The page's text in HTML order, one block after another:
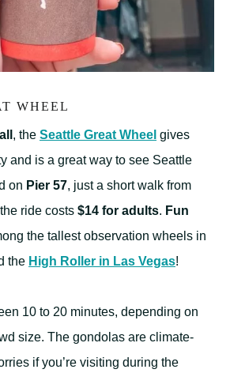
WHEEL
, the Seattle Great Wheel gives
and is a great way to see Seattle
on Pier 57, just a short walk from
ride costs $14 for adults. Fun
the tallest observation wheels in
the High Roller in Las Vegas!
10 to 20 minutes, depending on
size. The gondolas are climate-
if you’re visiting during the